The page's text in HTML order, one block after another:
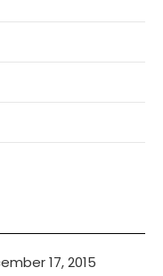
17, 2015